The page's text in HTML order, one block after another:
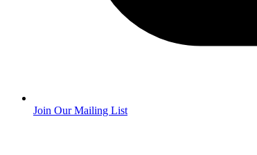
Join Our Mailing List